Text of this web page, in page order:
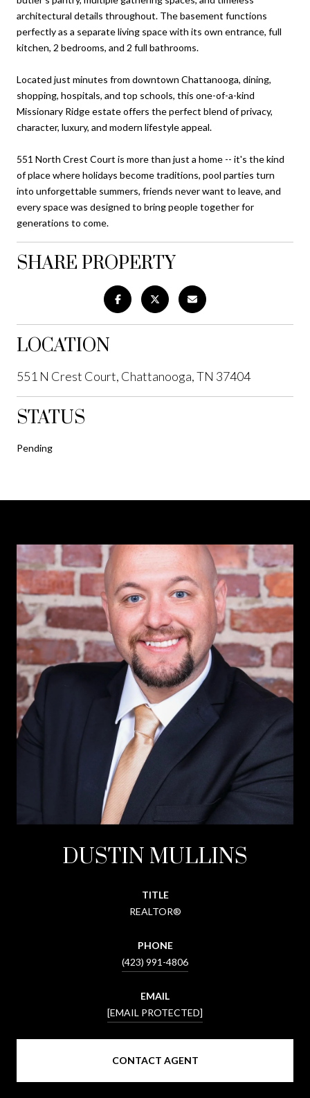
architectural details throughout. The basement functions
perfectly as a separate living space with its own entrance, full
kitchen, 2 bedrooms, and 2 full bathrooms.
Located just minutes from downtown Chattanooga, dining,
shopping, hospitals, and top schools, this one-of-a-kind
Missionary Ridge estate offers the perfect blend of privacy,
character, luxury, and modern lifestyle appeal.
551 North Crest Court is more than just a home -- it's the kind
of place where holidays become traditions, pool parties turn
into unforgettable summers, friends never want to leave, and
every space was designed to bring people together for
generations to come.
SHARE PROPERTY
LOCATION
551 N Crest Court, Chattanooga, TN 37404
STATUS
Pending
DUSTIN MULLINS
TITLE
REALTOR®
PHONE
(423) 991-4806
EMAIL
[EMAIL PROTECTED]
CONTACT AGENT